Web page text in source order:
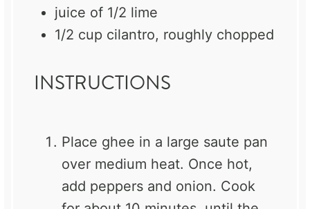
juice of 1/2 lime
1/2 cup cilantro, roughly chopped
INSTRUCTIONS
Place ghee in a large saute pan
over medium heat. Once hot,
add peppers and onion. Cook